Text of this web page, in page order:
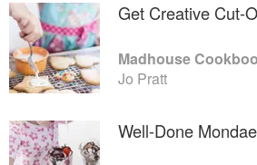
Get Creative Cut-
Jo Pratt
Well-Done